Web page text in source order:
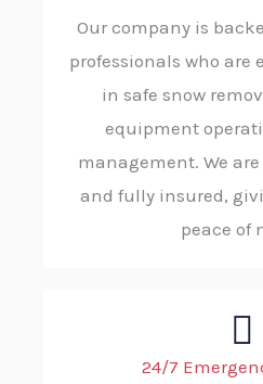
Our company is
professionals who are
in safe snow
equipment
management. We
and fully insured,
peace of
24/7